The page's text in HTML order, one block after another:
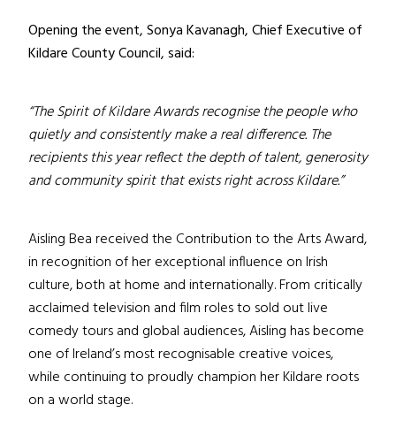
Opening the event, Sonya Kavanagh, Chief Executive of
Kildare County Council, said:
“The Spirit of Kildare Awards recognise the people who
quietly and consistently make a real difference. The
recipients this year reflect the depth of talent, generosity
and community spirit that exists right across Kildare.”
Aisling Bea received the Contribution to the Arts Award,
in recognition of her exceptional influence on Irish
culture, both at home and internationally. From critically
acclaimed television and film roles to sold out live
comedy tours and global audiences, Aisling has become
one of Ireland’s most recognisable creative voices,
while continuing to proudly champion her Kildare roots
on a world stage.